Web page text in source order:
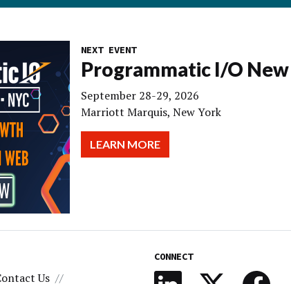
NEXT EVENT
Programmatic I/O
September 28-29, 2026
Marriott Marquis, New York
LEARN MORE
Us
CONNECT